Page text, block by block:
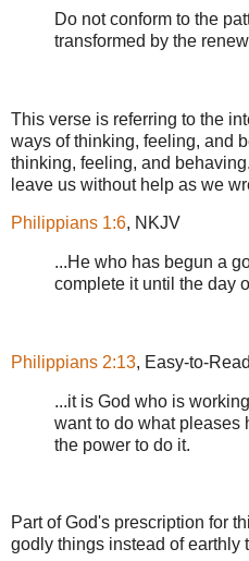
Do not conform to the
transformed by the
This verse is referring to the
ways of thinking, feeling, and
thinking, feeling, and
leave us without help as we
Philippians 1:6, NKJV
...He who has begun a
complete it until the day
Philippians 2:13, Easy-to-
...it is God who is
want to do what pleases
the power to do it.
Part of God's prescription for
godly things instead of earthly